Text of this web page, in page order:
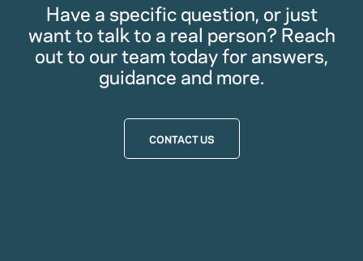
Have a specific question, or just
want to talk to a real person? Reach
out to our team today for answers,
guidance and more.
CONTACT US